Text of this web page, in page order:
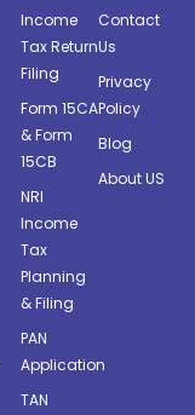
Income
Tax Return
Filing
Form 15CA
& Form
15CB
NRI
Income
Tax
Planning
& Filing
PAN
Application
TAN
Contact
Us
Privacy
Policy
Blog
About US